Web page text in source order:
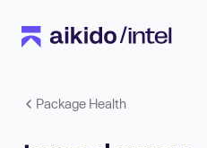
Package Health